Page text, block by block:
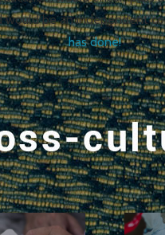
would be an independent
has done!